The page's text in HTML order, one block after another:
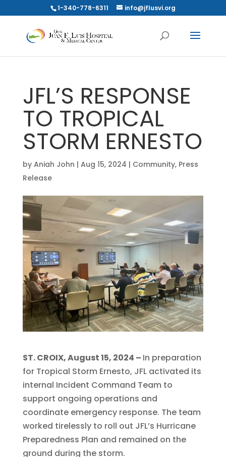
1-340-778-6311 info@jflusvi.org
JFL’S RESPONSE
TO TROPICAL
STORM ERNESTO
by Aniah John | Aug 15, 2024 | Community, Press
Release
ST. CROIX, August 15, 2024 – In preparation
for Tropical Storm Ernesto, JFL activated its
internal Incident Command Team to
support ongoing operations and
coordinate emergency response. The team
worked tirelessly to roll out JFL’s Hurricane
Preparedness Plan and remained on the
ground during the storm.